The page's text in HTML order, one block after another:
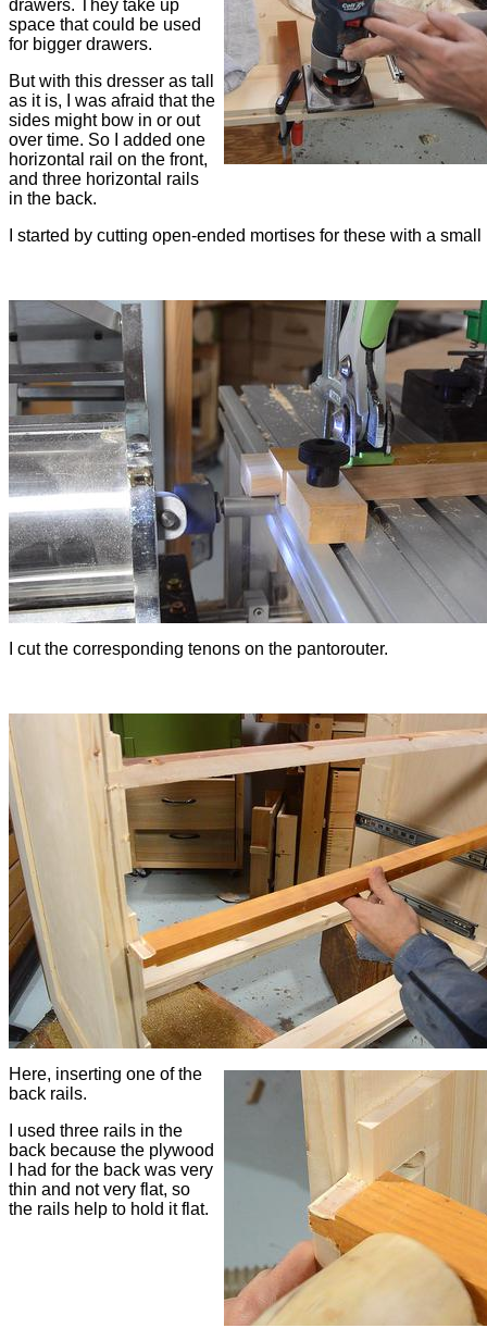
drawers. They take up
space that could be used
for bigger drawers.
But with this dresser as tall
as it is, I was afraid that the
sides might bow in or out
over time. So I added one
horizontal rail on the front,
and three horizontal rails
in the back.
I started by cutting open-ended mortises for these with a small
I cut the corresponding tenons on the pantorouter.
Here, inserting one of the
back rails.
I used three rails in the
back because the plywood
I had for the back was very
thin and not very flat, so
the rails help to hold it flat.